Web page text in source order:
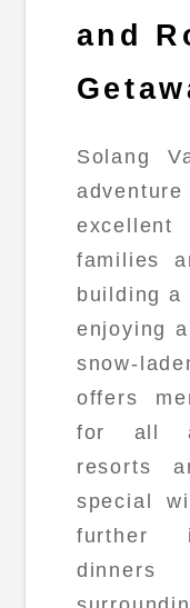
and
Solang
families
building a
enjoying
snow-
offers
for all
resorts
special
further